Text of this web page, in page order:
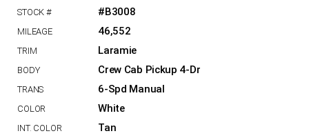
#B3008
46,552
Laramie
Crew Cab Pickup 4-Dr
6-Spd Manual
White
Tan